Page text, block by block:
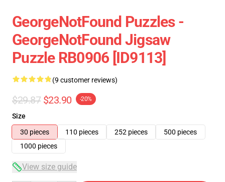
GeorgeNotFound Puzzles -
GeorgeNotFound Jigsaw
Puzzle RB0906 [ID9113]
(9 customer reviews)
$29.87 $23.90 -20%
Size
30 pieces
110 pieces 252 pieces
500 pieces
1000 pieces
View size guide